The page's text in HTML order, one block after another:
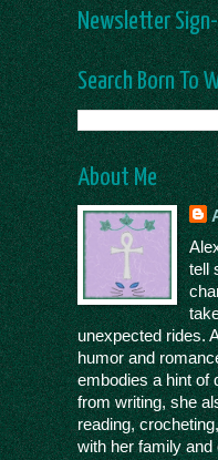
Newsletter
Search Born To
About Me
tell
unexpected rides.
humor and
embodies a hint of
from writing, she
reading,
with her family and